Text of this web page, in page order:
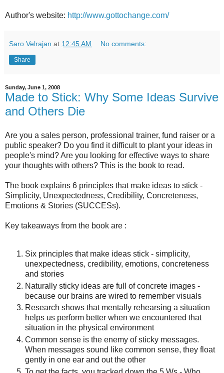
Author's website: http://www.gottochange.com/
Saro Velrajan at 12:45 AM No comments:
Share
Sunday, June 1, 2008
Made to Stick: Why Some Ideas Survive
and Others Die
Are you a sales person, professional trainer, fund raiser or a
public speaker? Do you find it difficult to plant your ideas in
people's mind? Are you looking for effective ways to share
your thoughts with others? This is the book to read.
The book explains 6 principles that make ideas to stick -
Simplicity, Unexpectedness, Credibility, Concreteness,
Emotions & Stories (SUCCESs).
Key takeaways from the book are :
Six principles that make ideas stick - simplicity,
unexpectedness, credibility, emotions, concreteness
and stories
Naturally sticky ideas are full of concrete images -
because our brains are wired to remember visuals
Research shows that mentally rehearsing a situation
helps us perform better when we encountered that
situation in the physical environment
Common sense is the enemy of sticky messages.
When messages sound like common sense, they float
gently in one ear and out the other